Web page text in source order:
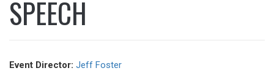
SPEECH
Event Director: Jeff Foster